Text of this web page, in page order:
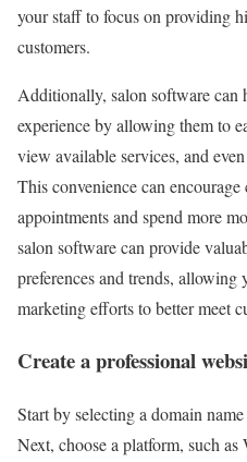
your staff to focus on providing
customers.
Additionally, salon software can
experience by allowing them to
view available services, and
This convenience can
appointments and spend more
salon software can provide
preferences and trends, allowing
marketing efforts to better meet
Create a professional
Start by selecting a domain
Next, choose a platform, such as